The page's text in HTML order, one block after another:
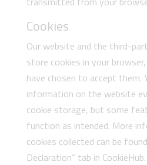
Cookies
Our website and the third-
store cookies in your
have chosen to accept them.
information on the website
cookie storage, but some
function as intended. More
cookies collected can be
Declaration” tab in